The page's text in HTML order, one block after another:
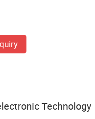
Technology